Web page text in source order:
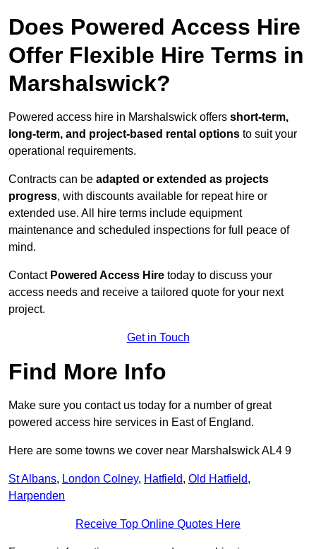
Does Powered Access Hire
Offer Flexible Hire Terms in
Marshalswick?
Powered access hire in Marshalswick offers short-term,
long-term, and project-based rental options to suit your
operational requirements.
Contracts can be adapted or extended as projects
progress, with discounts available for repeat hire or
extended use. All hire terms include equipment
maintenance and scheduled inspections for full peace of
mind.
Contact Powered Access Hire today to discuss your
access needs and receive a tailored quote for your next
project.
Get in Touch
Find More Info
Make sure you contact us today for a number of great
powered access hire services in East of England.
Here are some towns we cover near Marshalswick AL4 9
St Albans, London Colney, Hatfield, Old Hatfield,
Harpenden
Receive Top Online Quotes Here